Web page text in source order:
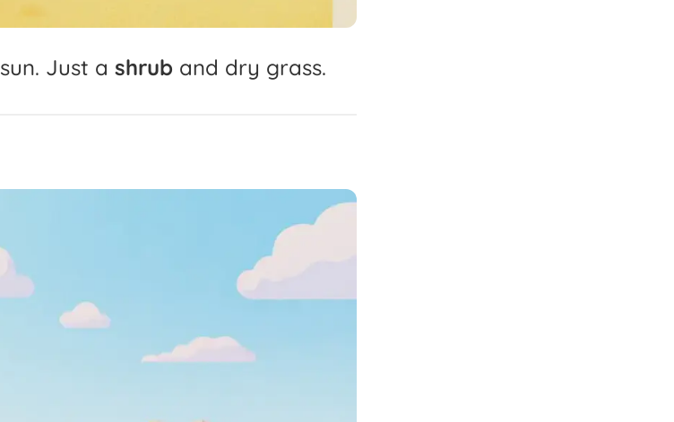
sun. Just a shrub and dry grass.